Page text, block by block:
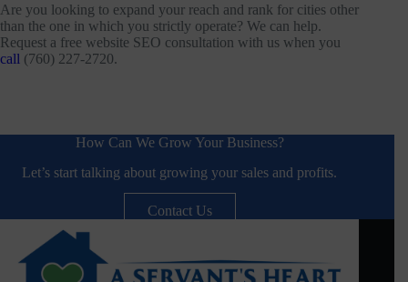
Are you looking to expand your reach and rank for cities other
than the one in which you strictly operate? We can help.
Request a free website SEO consultation with us when you
call (760) 227-2720.
How Can We Grow Your Business?
Let’s start talking about growing your sales and profits.
Contact Us